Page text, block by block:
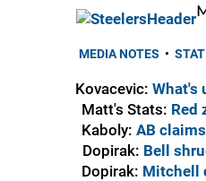
MEDIA NOTES •
Kovacevic: What's
Matt's Stats: Red
Kaboly: AB
Dopirak: Bell
Dopirak: Mitchell